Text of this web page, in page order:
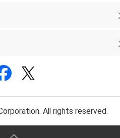
All rights reserved.